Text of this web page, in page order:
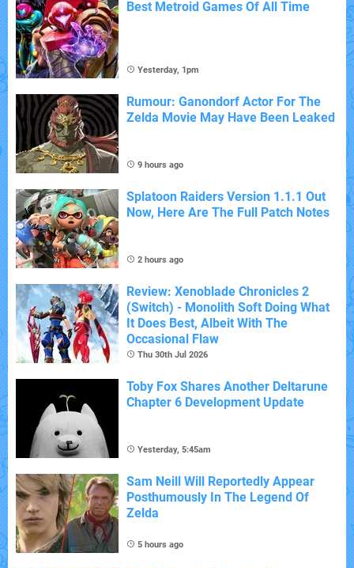
Best Metroid Games Of All Time
Yesterday, 1pm
Rumour: Ganondorf Actor For The
Zelda Movie May Have Been Leaked
9 hours ago
Splatoon Raiders Version 1.1.1 Out
Now, Here Are The Full Patch Notes
2 hours ago
Review: Xenoblade Chronicles 2
(Switch) - Monolith Soft Doing What
It Does Best, Albeit With The
Occasional Flaw
Thu 30th Jul 2026
Toby Fox Shares Another Deltarune
Chapter 6 Development Update
Yesterday, 5:45am
Sam Neill Will Reportedly Appear
Posthumously In The Legend Of
Zelda
5 hours ago